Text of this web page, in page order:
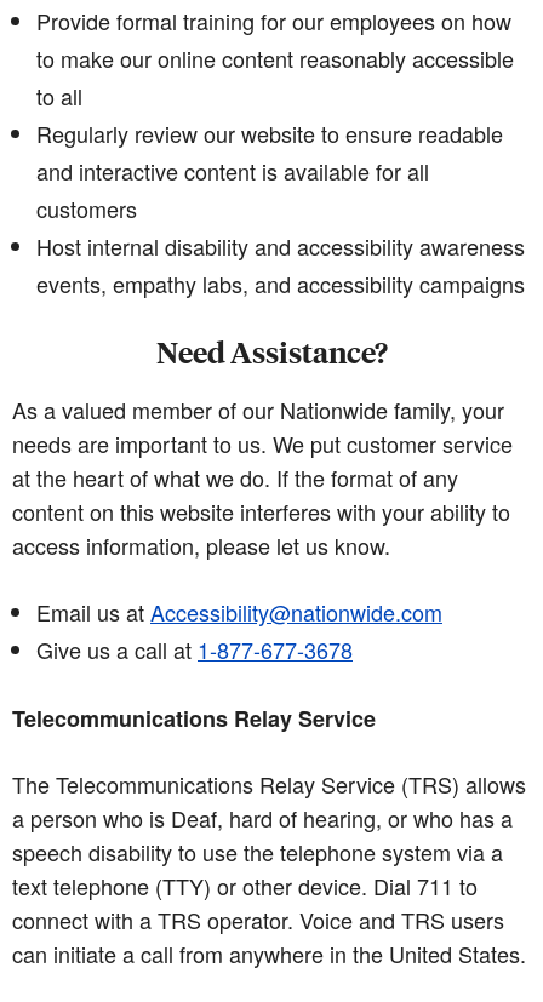
Provide formal training for our employees on how
to make our online content reasonably accessible
to all
Regularly review our website to ensure readable
and interactive content is available for all
customers
Host internal disability and accessibility awareness
events, empathy labs, and accessibility campaigns
Need Assistance?
As a valued member of our Nationwide family, your
needs are important to us. We put customer service
at the heart of what we do. If the format of any
content on this website interferes with your ability to
access information, please let us know.
Email us atAccessibility@nationwide.com
Give us a call at 1-877-677-3678
Telecommunications Relay Service
The Telecommunications Relay Service (TRS) allows
a person who is Deaf, hard of hearing, or who has a
speech disability to use the telephone system via a
text telephone (TTY) or other device. Dial 711 to
connect with a TRS operator. Voice and TRS users
can initiate a call from anywhere in the United States.